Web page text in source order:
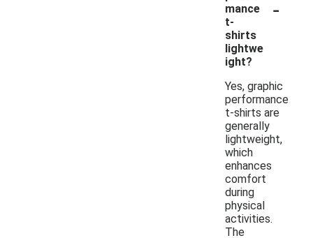
mance
t-
shirts
lightwe
ight?
-
Yes, graphic
performance
t-shirts are
generally
lightweight,
which
enhances
comfort
during
physical
activities.
The